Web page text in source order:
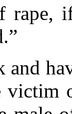
victim